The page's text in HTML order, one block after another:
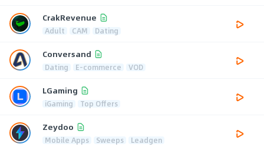
CrakRevenue
Adult CAM Dating
Conversand
Dating E-commerce VOD
LGaming
iGaming Top Offers
Zeydoo
Mobile Apps Sweeps Leadgen